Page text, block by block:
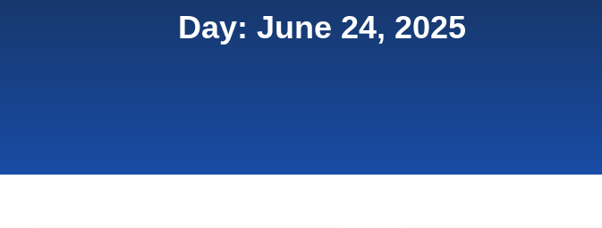
Day: June 24, 2025